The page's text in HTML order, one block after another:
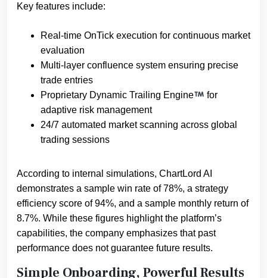
Key features include:
Real-time OnTick execution for continuous market
evaluation
Multi-layer confluence system ensuring precise
trade entries
Proprietary Dynamic Trailing Engine
for
adaptive risk management
24/7 automated market scanning across global
trading sessions
According to internal simulations, ChartLord AI
demonstrates a sample win rate of 78%, a strategy
efficiency score of 94%, and a sample monthly return of
8.7%. While these figures highlight the platform’s
capabilities, the company emphasizes that past
performance does not guarantee future results.
Simple Onboarding, Powerful Results